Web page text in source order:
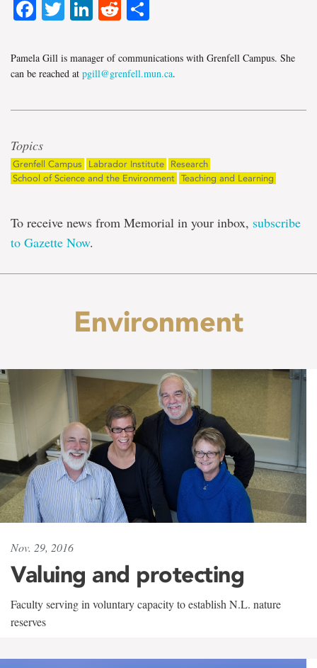
Facebook
TwitterLinkedIn
Reddit
Pamela Gill is manager of communications with Grenfell Campus. She
can be reached at pgill@grenfell.mun.ca.
Topics
Grenfell Campus Labrador Institute
Research
School of Science and the Environment Teaching and Learning
To receive news from Memorial in your inbox, subscribe
to Gazette Now.
Environment
Nov. 29, 2016
Valuing and protecting
Faculty serving in voluntary capacity to establish N.L. nature
reserves